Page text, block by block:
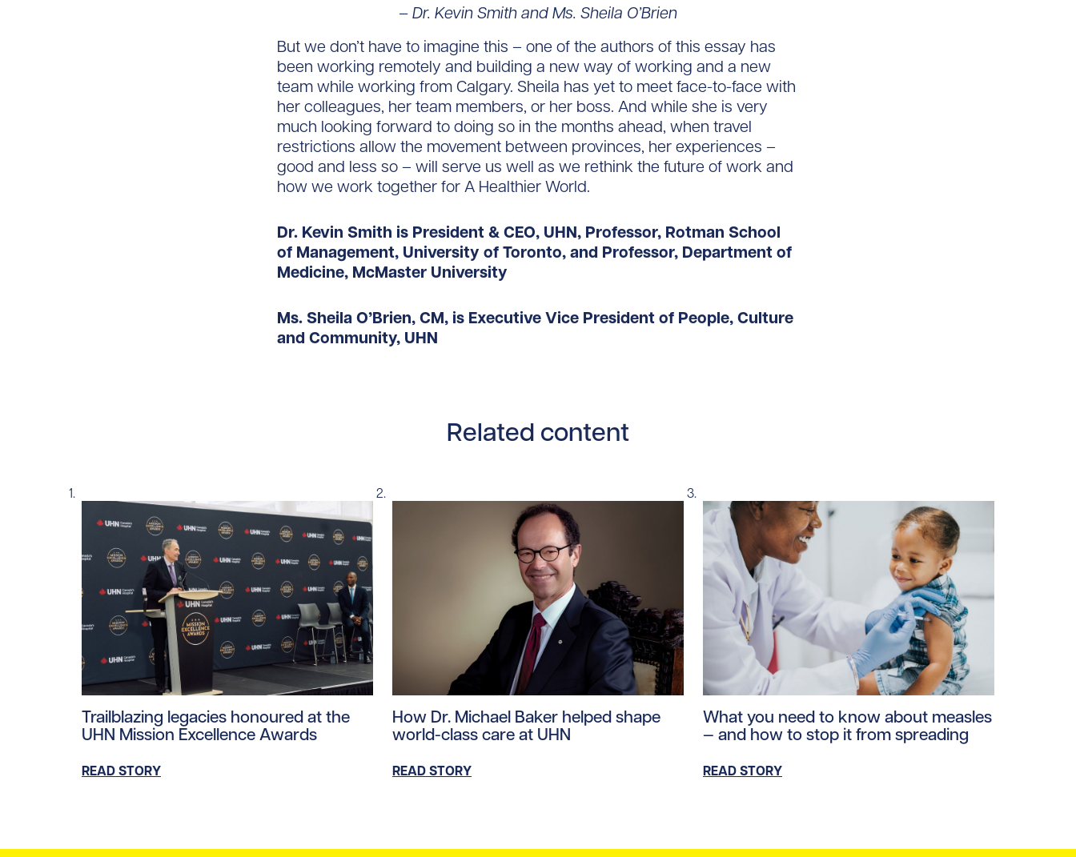
– Dr. Kevin Smith and Ms. Sheila O’Brien
But we don’t have to imagine this – one of the authors of this essay has
been working remotely and building a new way of working and a new
team while working from Calgary. Sheila has yet to meet face-to-face with
her colleagues, her team members, or her boss. And while she is very
much looking forward to doing so in the months ahead, when travel
restrictions allow the movement between provinces, her experiences –
good and less so – will serve us well as we rethink the future of work and
how we work together for A Healthier World.
Dr. Kevin Smith is President & CEO, UHN, Professor, Rotman School
of Management, University of Toronto, and Professor, Department of
Medicine, McMaster University
Ms. Sheila O’Brien, CM, is Executive Vice President of People, Culture
and Community, UHN
Related content
Trailblazing legacies honoured at the
UHN Mission Excellence Awards
READ STORY
How Dr. Michael Baker helped shape
world-class care at UHN
READ STORY
What you need to know about measles
— and how to stop it from spreading
READ STORY